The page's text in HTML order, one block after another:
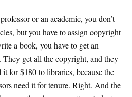
or an academic, you don’t
but you have to assign copyright
a book, you have to get an
They get all the copyright, and they
for $180 to libraries, because the
need it for tenure. Right. And the